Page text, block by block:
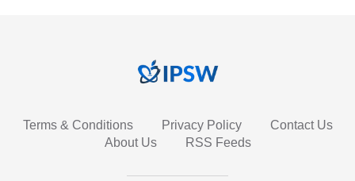
Terms & Conditions Privacy Policy
Contact Us
About Us
RSS Feeds